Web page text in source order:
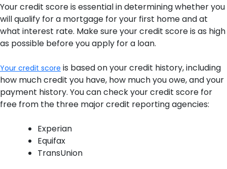
Your credit score is essential in determining whether you
will qualify for a mortgage for your first home and at
what interest rate. Make sure your credit score is as high
as possible before you apply for a loan.
Your credit score is based on your credit history, including
how much credit you have, how much you owe, and your
payment history. You can check your credit score for
free from the three major credit reporting agencies:
Experian
Equifax
TransUnion